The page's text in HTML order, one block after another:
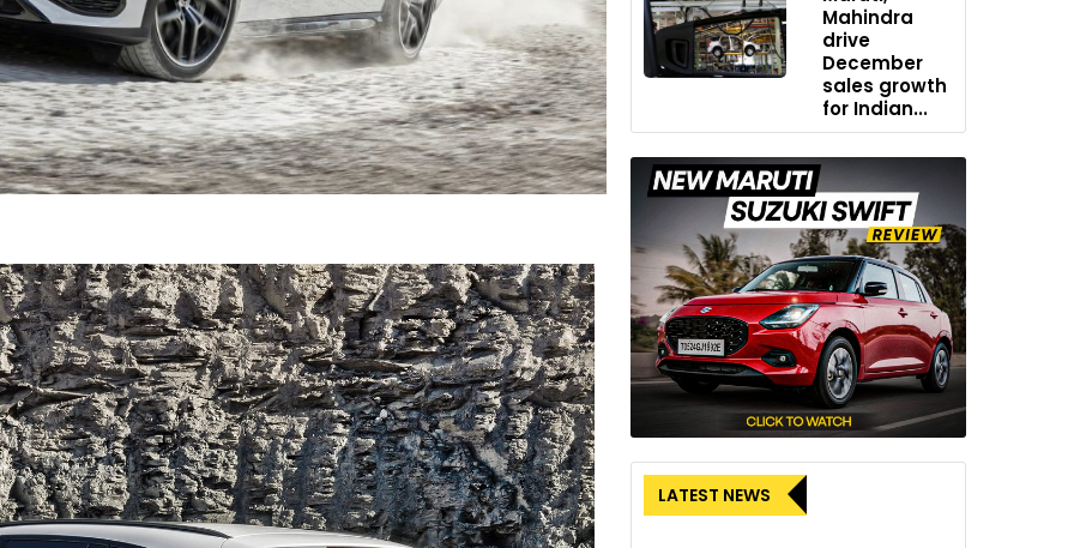
Mahindra
drive
December
sales growth
for Indian...
LATEST NEWS